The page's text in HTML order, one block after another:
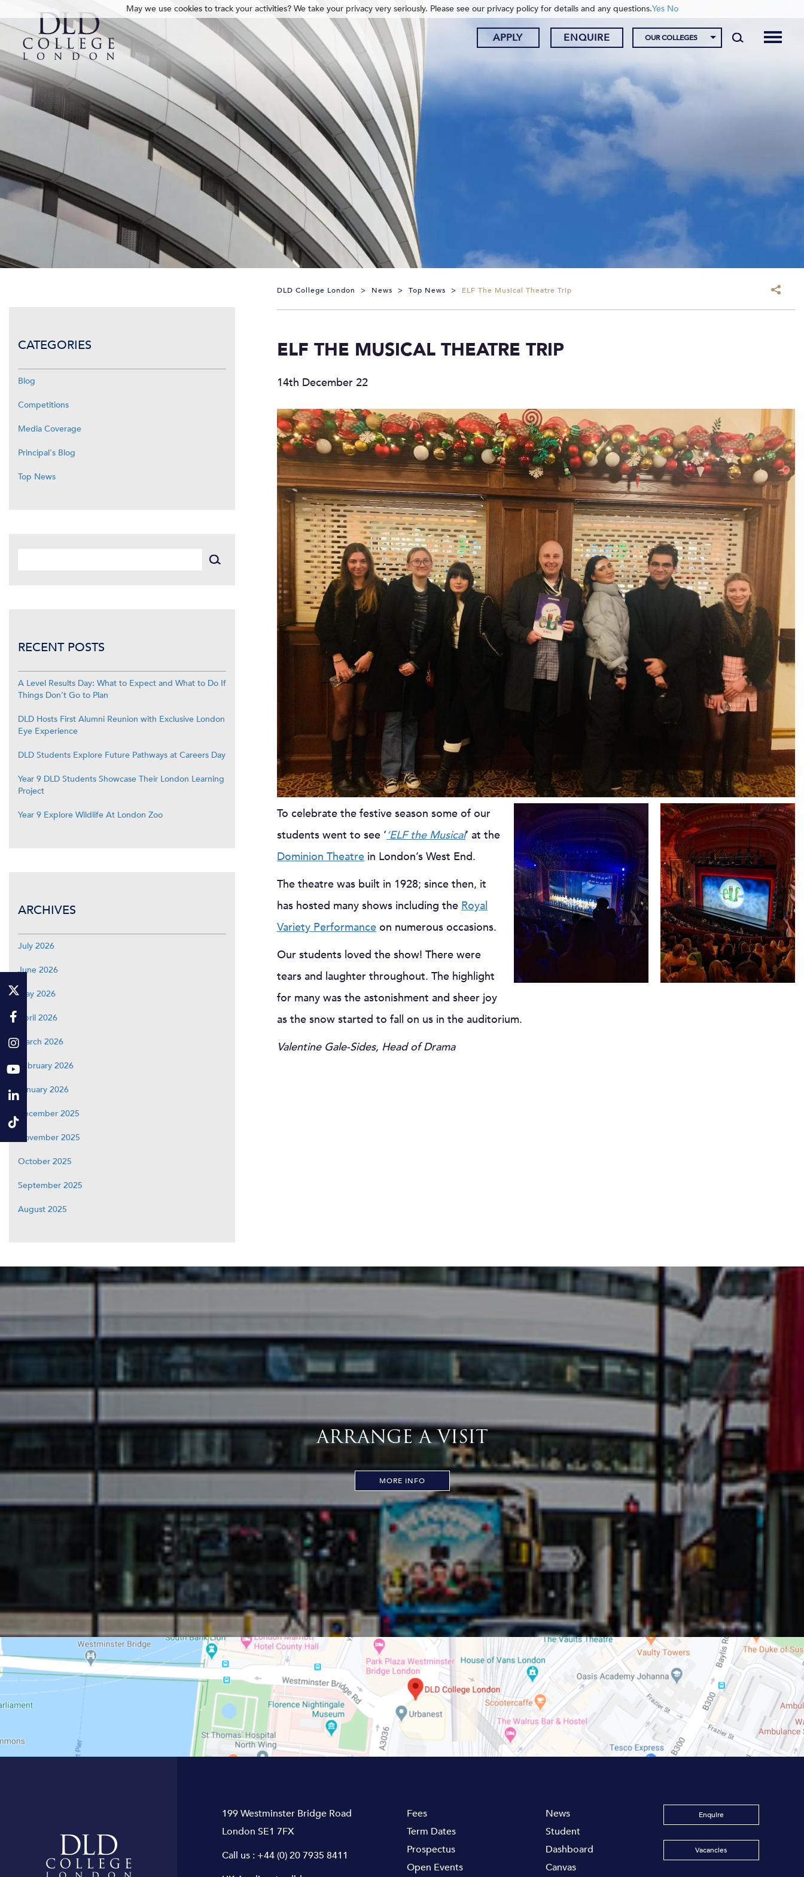
APPLY ENQUIRE OUR COLLEGES
DLD College London > News > Top News > ELF The Musical Theatre Trip
ELF THE MUSICAL THEATRE TRIP
14th December 22
To celebrate the festive season some of our
students went to see ‘‘ELF the Musical‘ at the
Dominion Theatre in London’s West End.
The theatre was built in 1928; since then, it
has hosted many shows including the Royal
Variety Performance on numerous occasions.
Our students loved the show! There were
tears and laughter throughout. The highlight
for many was the astonishment and sheer joy
as the snow started to fall on us in the auditorium.
Valentine Gale-Sides, Head of Drama
CATEGORIES
Blog
Competitions
Media Coverage
Principal's Blog
Top News
RECENT POSTS
A Level Results Day: What to Expect and What to Do If
Things Don’t Go to Plan
DLD Hosts First Alumni Reunion with Exclusive London
Eye Experience
DLD Students Explore Future Pathways at Careers Day
Year 9 DLD Students Showcase Their London Learning
Project
Year 9 Explore Wildlife At London Zoo
ARCHIVES
July 2026
June 2026
May 2026
April 2026
March 2026
February 2026
January 2026
December 2025
November 2025
October 2025
September 2025
August 2025
ARRANGE A VISIT
MORE INFO
199 Westminster Bridge Road
London SE1 7FX
Call us : +44 (0) 20 7935 8411
Fees
Term Dates
Prospectus
Open Events
News
Student
Dashboard
Canvas
Enquire
Vacancies
May we use cookies to track your activities? We take your privacy very seriously. Please see our privacy policy for details and any questions.Yes No